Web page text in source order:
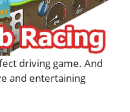
driving game. And
and entertaining